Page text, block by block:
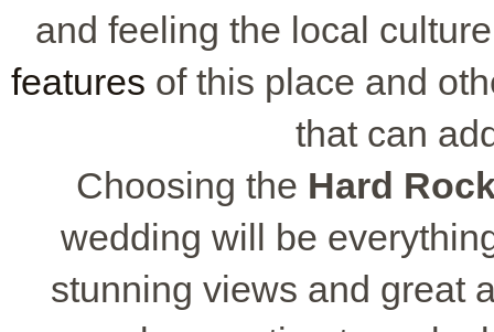
and feeling the local
features of this place and
that can
Choosing the Hard
wedding will be
stunning views and great